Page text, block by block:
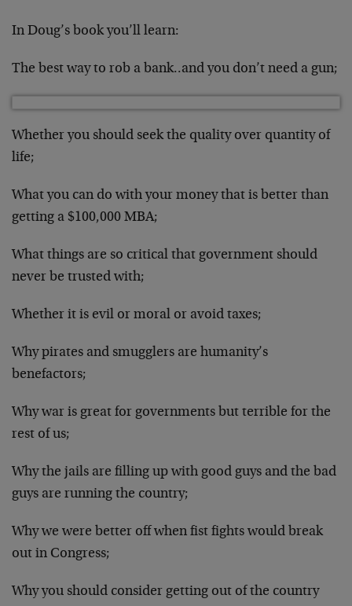
In Doug’s book you’ll learn:
The best way to rob a bank..and you don’t need a gun;
Whether you should seek the quality over quantity of
life;
What you can do with your money that is better than
getting a $100,000 MBA;
What things are so critical that government should
never be trusted with;
Whether it is evil or moral or avoid taxes;
Why pirates and smugglers are humanity’s
benefactors;
Why war is great for governments but terrible for the
rest of us;
Why the jails are filling up with good guys and the bad
guys are running the country;
Why we were better off when fist fights would break
out in Congress;
Why you should consider getting out of the country